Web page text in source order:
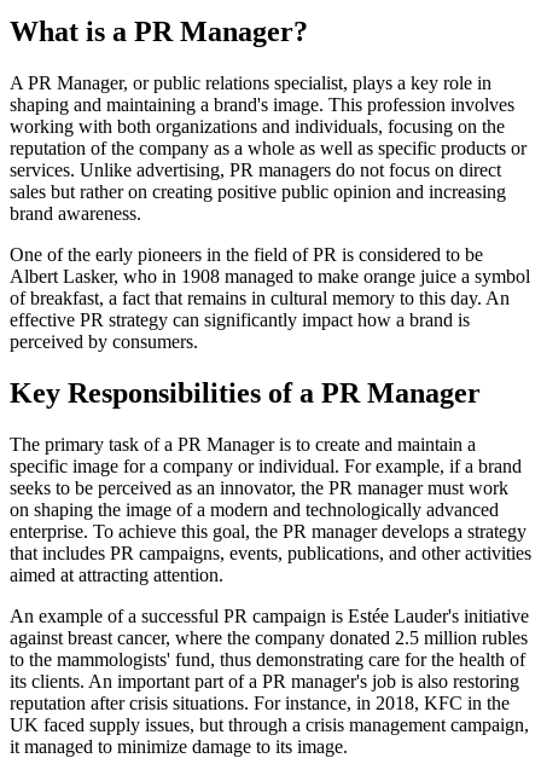
What is a PR Manager?
A PR Manager, or public relations specialist, plays a key role in
shaping and maintaining a brand's image. This profession involves
working with both organizations and individuals, focusing on the
reputation of the company as a whole as well as specific products or
services. Unlike advertising, PR managers do not focus on direct
sales but rather on creating positive public opinion and increasing
brand awareness.
One of the early pioneers in the field of PR is considered to be
Albert Lasker, who in 1908 managed to make orange juice a symbol
of breakfast, a fact that remains in cultural memory to this day. An
effective PR strategy can significantly impact how a brand is
perceived by consumers.
Key Responsibilities of a PR Manager
The primary task of a PR Manager is to create and maintain a
specific image for a company or individual. For example, if a brand
seeks to be perceived as an innovator, the PR manager must work
on shaping the image of a modern and technologically advanced
enterprise. To achieve this goal, the PR manager develops a strategy
that includes PR campaigns, events, publications, and other activities
aimed at attracting attention.
An example of a successful PR campaign is Estée Lauder's initiative
against breast cancer, where the company donated 2.5 million rubles
to the mammologists' fund, thus demonstrating care for the health of
its clients. An important part of a PR manager's job is also restoring
reputation after crisis situations. For instance, in 2018, KFC in the
UK faced supply issues, but through a crisis management campaign,
it managed to minimize damage to its image.